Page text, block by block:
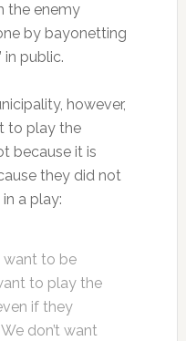
the enemy
by bayonetting
in public.
however,
to play the
because it is
they did not
a play:
want to be
to play the
if they
don’t want